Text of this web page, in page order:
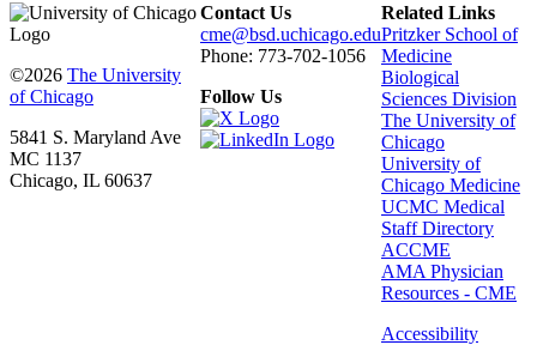
©2026 The University
of Chicago
5841 S. Maryland Ave
MC 1137
Chicago, IL 60637
Contact Us
cme@bsd.uchicago.edu
Phone: 773-702-1056
Follow Us
Related Links
Pritzker School of
Medicine
Biological
Sciences Division
The University of
Chicago
University of
Chicago Medicine
UCMC Medical
Staff Directory
ACCME
AMA Physician
Resources - CME
Accessibility